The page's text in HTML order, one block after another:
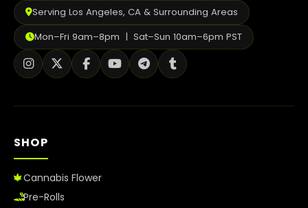
Serving Los Angeles, CA & Surrounding Areas
Mon–Fri 9am–8pm | Sat–Sun 10am–6pm PST
SHOP
Cannabis Flower
Pre-Rolls